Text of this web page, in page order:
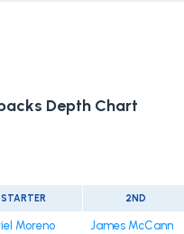
Depth Chart
STARTER 2ND
Moreno
James McCann